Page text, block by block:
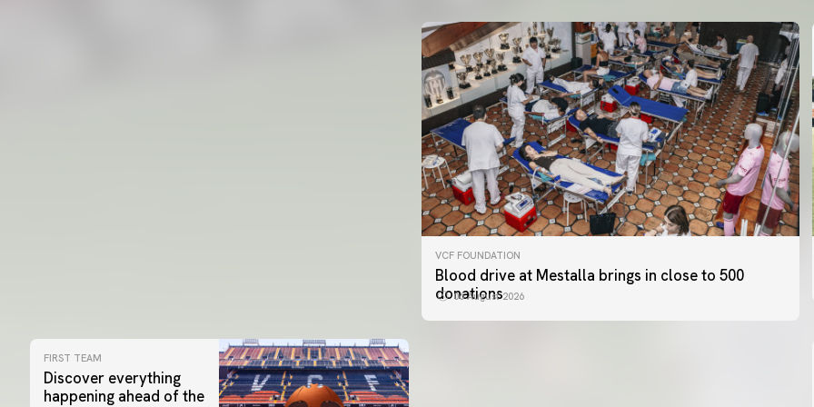
VCF FOUNDATION
Blood drive at Mestalla brings in close to 500
donations
06 August 2026
FIRST TEAM
Discover everything
happening ahead of the
FIRST TEAM
VALENCIA CF TRAINING SESSION 5/8/2026